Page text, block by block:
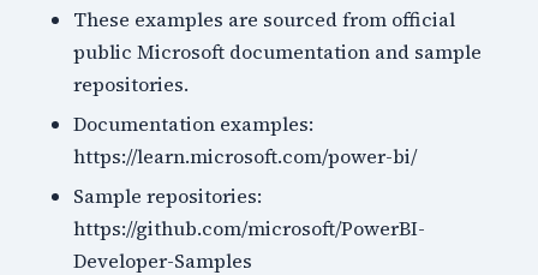
These examples are sourced from official
public Microsoft documentation and sample
repositories.
Documentation examples:
https://learn.microsoft.com/power-bi/
Sample repositories:
https://github.com/microsoft/PowerBI-
Developer-Samples